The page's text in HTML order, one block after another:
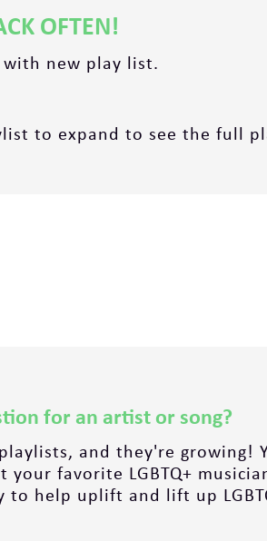
OFTEN!
new play list.
to expand to see the full
for an artist or song?
and they're growing!
your favorite LGBTQ+
to help uplift and lift up